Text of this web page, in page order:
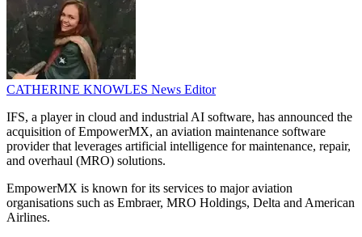
CATHERINE KNOWLES News Editor
IFS, a player in cloud and industrial AI software, has announced the
acquisition of EmpowerMX, an aviation maintenance software
provider that leverages artificial intelligence for maintenance, repair,
and overhaul (MRO) solutions.
EmpowerMX is known for its services to major aviation
organisations such as Embraer, MRO Holdings, Delta and American
Airlines.